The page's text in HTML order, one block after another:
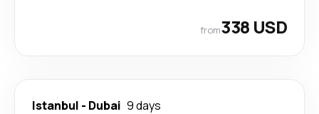
from338 USD
Istanbul - Dubai 9 days